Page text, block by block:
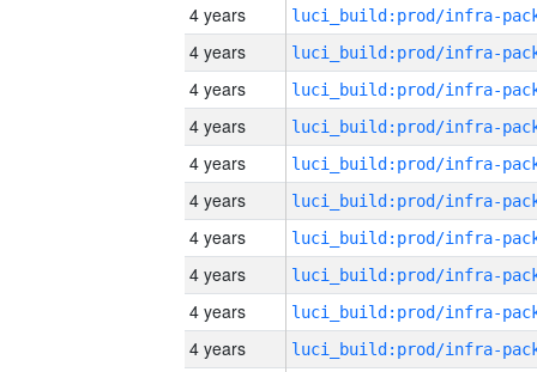
4 years
4 years
4 years
4 years
4 years
4 years
4 years
4 years
4 years
4 years